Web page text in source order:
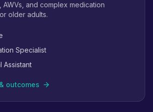
AWVs, and complex medication
older adults.
Specialist
Assistant
outcomes